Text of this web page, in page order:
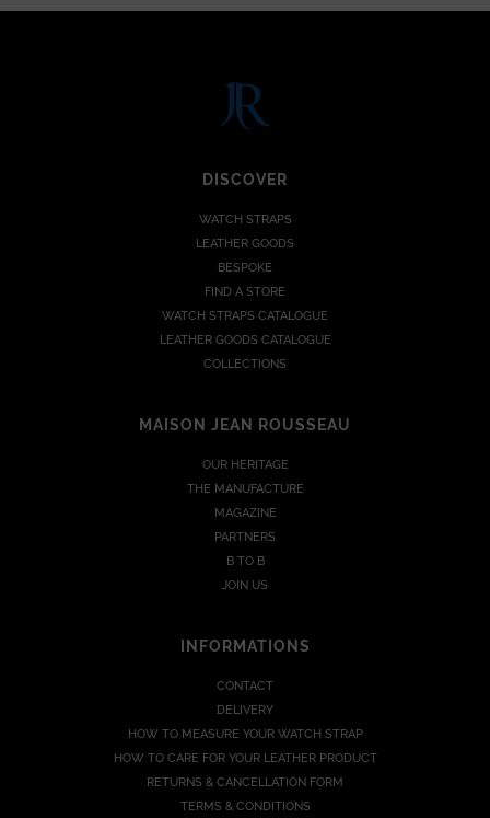
DISCOVER
WATCH STRAPS
LEATHER GOODS
BESPOKE
FIND A STORE
WATCH STRAPS CATALOGUE
LEATHER GOODS CATALOGUE
COLLECTIONS
MAISON JEAN ROUSSEAU
OUR HERITAGE
THE MANUFACTURE
MAGAZINE
PARTNERS
B TO B
JOIN US
INFORMATIONS
CONTACT
DELIVERY
HOW TO MEASURE YOUR WATCH STRAP
HOW TO CARE FOR YOUR LEATHER PRODUCT
RETURNS & CANCELLATION FORM
TERMS & CONDITIONS